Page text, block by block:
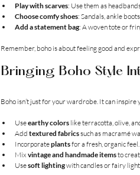
Play with scarves: Use them as
Choose comfy shoes: Sandals, ankle
Add a statement bag: A woven tote or
Remember, boho is about feeling good and
Bringing Boho Style
Boho isn’t just for your wardrobe. It can inspire
Use earthy colors like terracotta, olive,
Add textured fabrics such as macramé
Incorporate plants for a fresh, organic feel.
Mix vintage and handmade items to
Use soft lighting with candles or fairy